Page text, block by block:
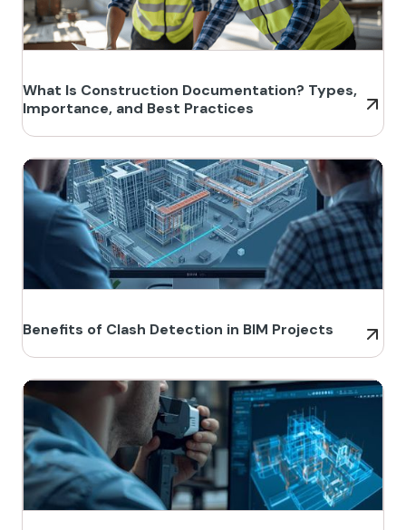
What Is Construction Documentation? Types,
Importance, and Best Practices
Benefits of Clash Detection in BIM Projects